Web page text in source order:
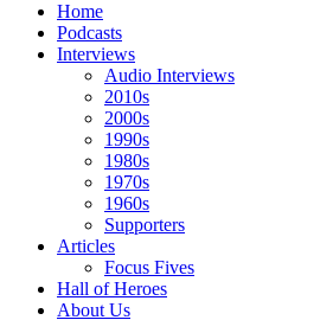
Home
Podcasts
Interviews
Audio Interviews
2010s
2000s
1990s
1980s
1970s
1960s
Supporters
Articles
Focus Fives
Hall of Heroes
About Us